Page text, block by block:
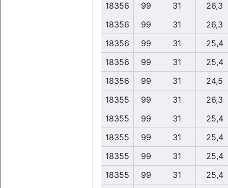
18356
99 31
26,3
18356
99 31
26,3
18356
99 31
25,4
18356
99 31
25,4
18356
99 31
24,5
18355
99 31
26,3
18355
99 31
25,4
18355
99 31
25,4
18355
99 31
25,4
18355
99 31
25,4